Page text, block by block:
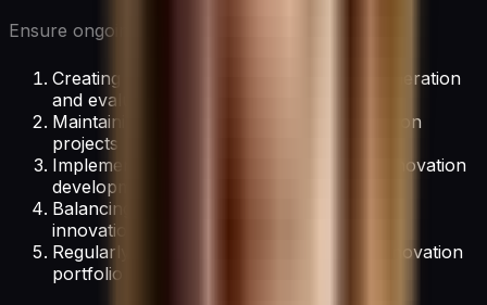
Ensure ongoing innovation by:
Creating a structured process for idea generation
and evaluation
Maintaining a backlog of potential innovation
projects
Implementing stage-gate processes for innovation
development
Balancing short-term wins with long-term
innovation goals
Regularly reviewing and refreshing the innovation
portfolio